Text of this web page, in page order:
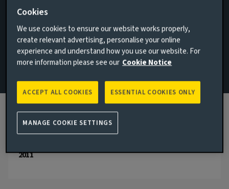
Global Equity Anaylst
London, United Kingdom
JOINED AVIVA INVESTORS
2024
2011
Cookies
We use cookies to ensure our website works properly,
create relevant advertising, personalise your online
experience and understand how you use our website. For
more information please see our Cookie Notice
ESSENTIAL COOKIES ONLY
ACCEPT ALL COOKIES
MANAGE COOKIE SETTINGS